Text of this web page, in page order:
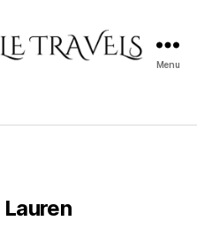
Menu
Lauren